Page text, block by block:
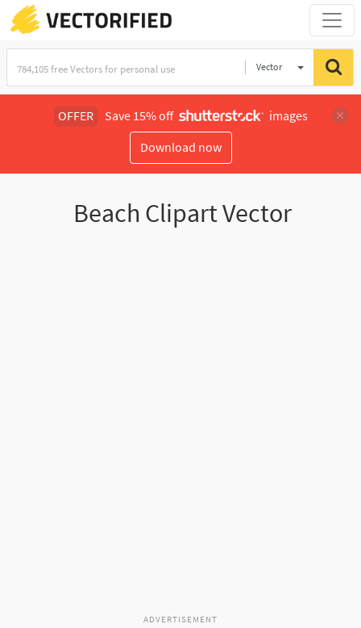
Vector
OFFER Save 15% off
images
Download now
Beach Clipart Vector
ADVERTISEMENT